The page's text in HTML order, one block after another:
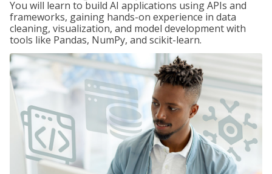
You will learn to build AI applications using APIs and
frameworks, gaining hands-on experience in data
cleaning, visualization, and model development with
tools like Pandas, NumPy, and scikit-learn.